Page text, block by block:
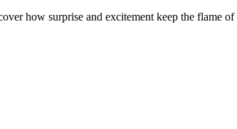
how surprise and excitement keep the flame